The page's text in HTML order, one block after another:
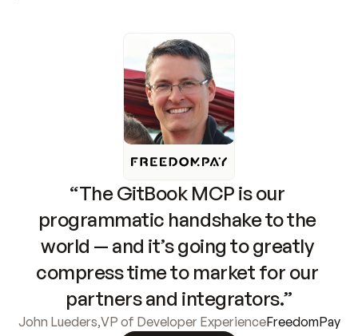
“The GitBook MCP is our
programmatic handshake to the
world — and it’s going to greatly
compress time to market for our
partners and integrators.”
John Lueders,VP of Developer ExperienceFreedomPay